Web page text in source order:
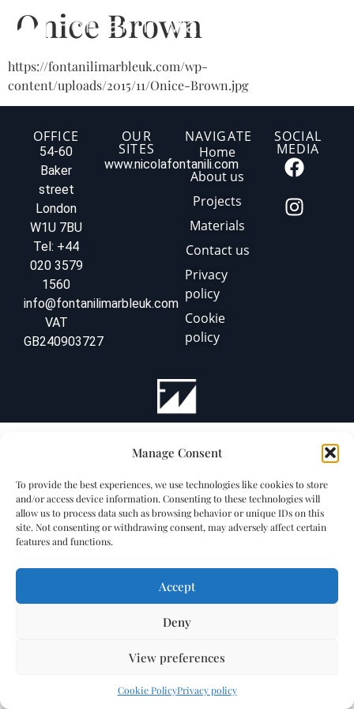
Manage Consent
To provide the best experiences, we use technologies like cookies to store
and/or access device information. Consenting to these technologies will
allow us to process data such as browsing behavior or unique IDs on this
site. Not consenting or withdrawing consent, may adversely affect certain
features and functions.
Accept
Deny
View preferences
Cookie PolicyPrivacy policy
Onice Brown
https://fontanilimarbleuk.com/wp-
content/uploads/2015/11/Onice-Brown.jpg
OFFICE
54-60
Baker
street
London
W1U 7BU
Tel: +44
020 3579
1560
info@fontanilimarbleuk.com
VAT
GB240903727
OUR
SITES
www.nicolafontanili.com
NAVIGATE
Home
About us
Projects
Materials
Contact us
Privacy
policy
Cookie
policy
SOCIAL
MEDIA